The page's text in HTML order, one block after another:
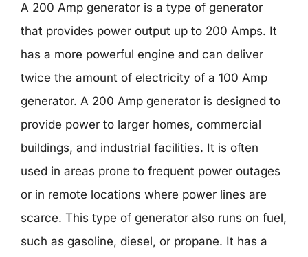
A 200 Amp generator is a type of generator
that provides power output up to 200 Amps. It
has a more powerful engine and can deliver
twice the amount of electricity of a 100 Amp
generator. A 200 Amp generator is designed to
provide power to larger homes, commercial
buildings, and industrial facilities. It is often
used in areas prone to frequent power outages
or in remote locations where power lines are
scarce. This type of generator also runs on fuel,
such as gasoline, diesel, or propane. It has a